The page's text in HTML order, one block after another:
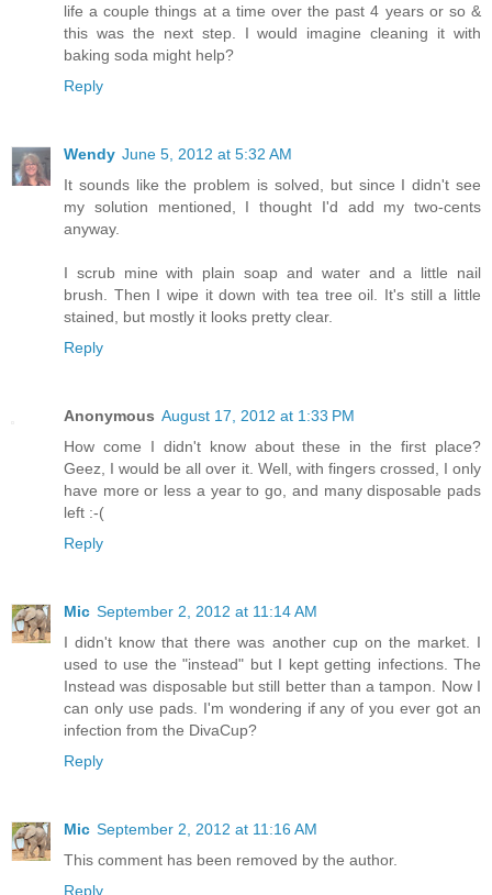
life a couple things at a time over the past 4 years or so &
this was the next step. I would imagine cleaning it with
baking soda might help?
Reply
Wendy June 5, 2012 at 5:32 AM
It sounds like the problem is solved, but since I didn't see
my solution mentioned, I thought I'd add my two-cents
anyway.
I scrub mine with plain soap and water and a little nail
brush. Then I wipe it down with tea tree oil. It's still a little
stained, but mostly it looks pretty clear.
Reply
Anonymous August 17, 2012 at 1:33 PM
How come I didn't know about these in the first place?
Geez, I would be all over it. Well, with fingers crossed, I only
have more or less a year to go, and many disposable pads
left :-(
Reply
Mic September 2, 2012 at 11:14 AM
I didn't know that there was another cup on the market. I
used to use the "instead" but I kept getting infections. The
Instead was disposable but still better than a tampon. Now I
can only use pads. I'm wondering if any of you ever got an
infection from the DivaCup?
Reply
Mic September 2, 2012 at 11:16 AM
This comment has been removed by the author.
Reply